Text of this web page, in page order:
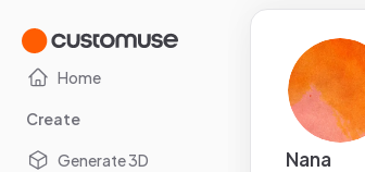
Home
Create
Generate 3D Nana